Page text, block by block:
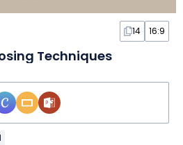
14 16:9
Techniques